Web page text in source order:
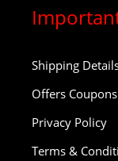
Shipping
Offers Coupons
Privacy Policy
Terms &